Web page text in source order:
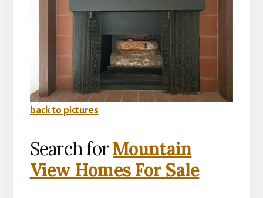
back to pictures
Search forMountain
View Homes For Sale